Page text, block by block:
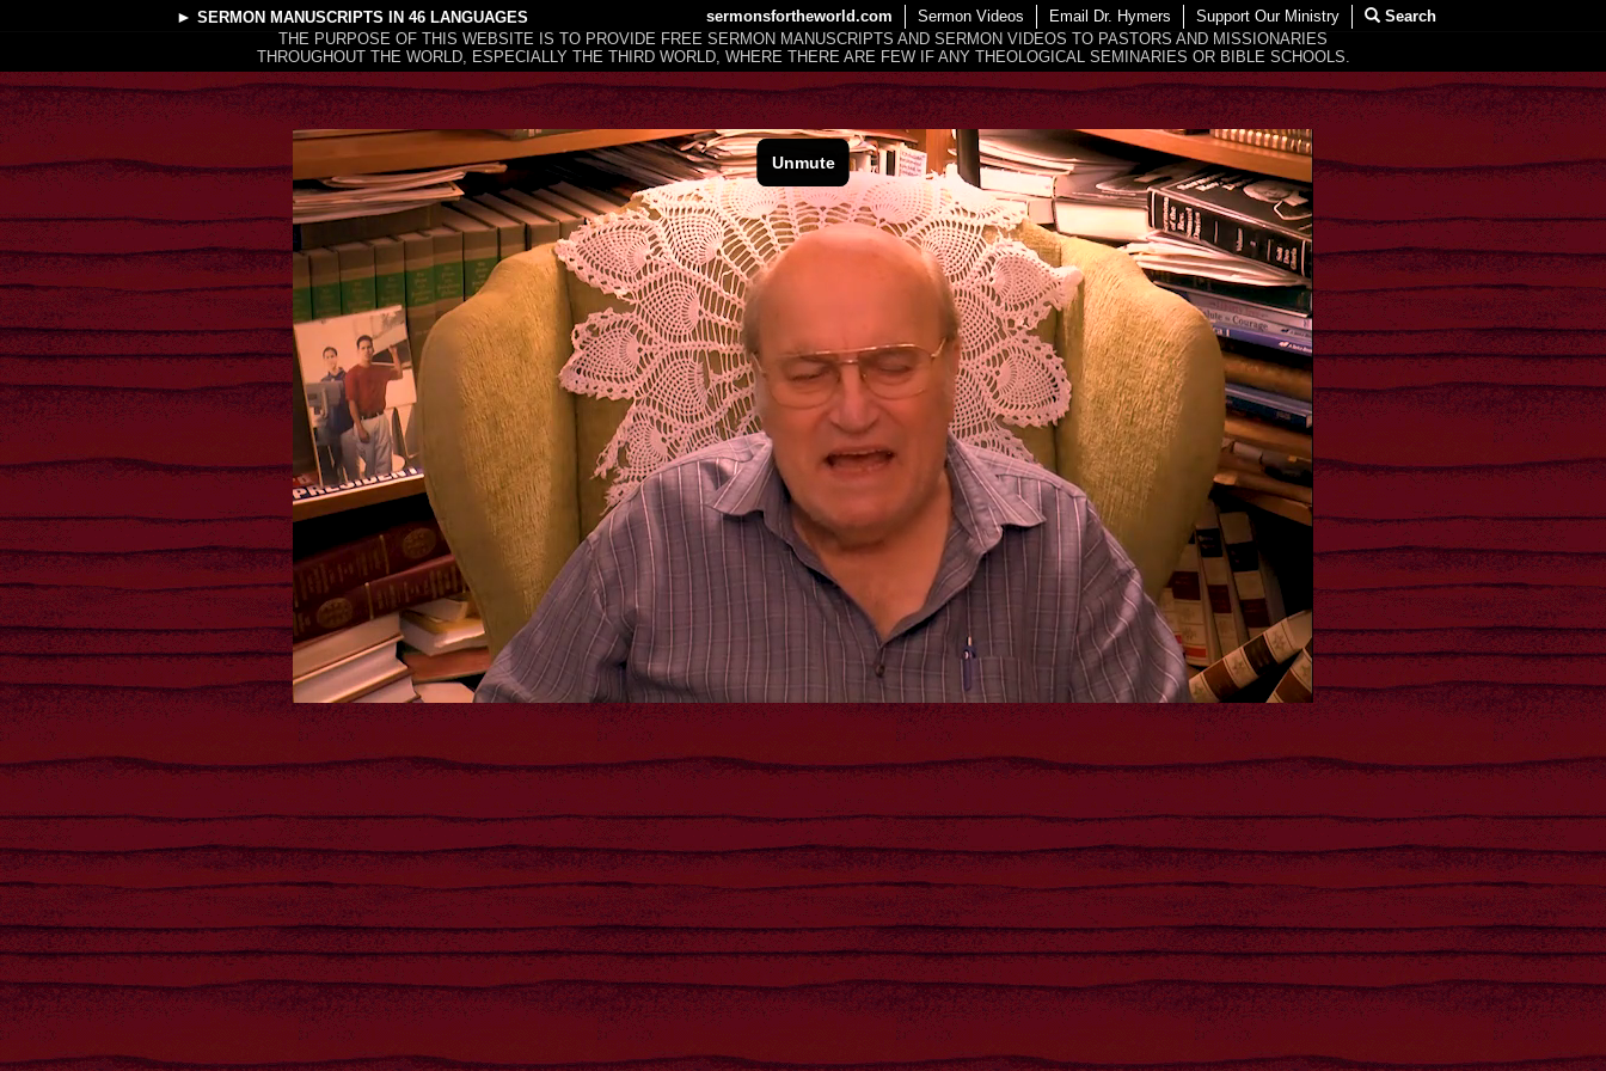
► SERMON MANUSCRIPTS IN 46 LANGUAGES sermonsfortheworld.com Sermon Videos Email Dr. Hymers Support Our Ministry
Search
THE PURPOSE OF THIS WEBSITE IS TO PROVIDE FREE SERMON MANUSCRIPTS AND SERMON VIDEOS TO PASTORS AND MISSIONARIES
THROUGHOUT THE WORLD, ESPECIALLY THE THIRD WORLD, WHERE THERE ARE FEW IF ANY THEOLOGICAL SEMINARIES OR BIBLE SCHOOLS.